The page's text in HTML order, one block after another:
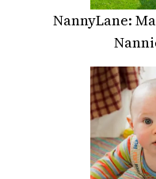
NannyLane: